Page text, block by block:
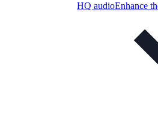
HQ audioEnhance